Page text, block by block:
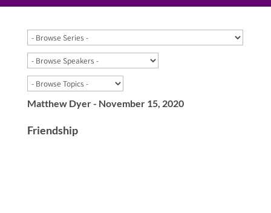
Matthew Dyer - November 15, 2020
Friendship